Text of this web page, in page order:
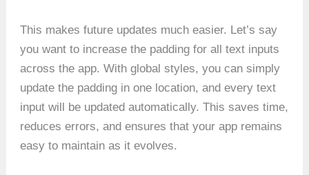
This makes future updates much easier. Let’s say
you want to increase the padding for all text inputs
across the app. With global styles, you can simply
update the padding in one location, and every text
input will be updated automatically. This saves time,
reduces errors, and ensures that your app remains
easy to maintain as it evolves.